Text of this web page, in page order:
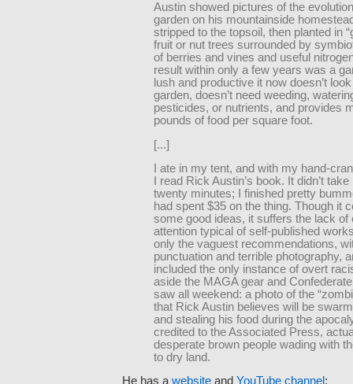
Austin showed pictures of the
garden on his mountainside
stripped to the topsoil, then planted in
fruit or nut trees surrounded by
of berries and vines and useful
result within only a few years was a
lush and productive it now doesn’t
garden, doesn’t need weeding,
pesticides, or nutrients, and provides
pounds of food per square foot.
[...]
I ate in my tent, and with my hand-
I read Rick Austin’s book. It didn’t
twenty minutes; I finished pretty
had spent $35 on the thing. Though it
some good ideas, it suffers the lack of
attention typical of self-published
only the vaguest recommendations,
punctuation and terrible photography,
included the only instance of overt
aside the MAGA gear and
saw all weekend: a photo of the
that Rick Austin believes will be
and stealing his food during the
credited to the Associated Press,
desperate brown people wading with
to dry land.
He has awebsite and YouTube channel :